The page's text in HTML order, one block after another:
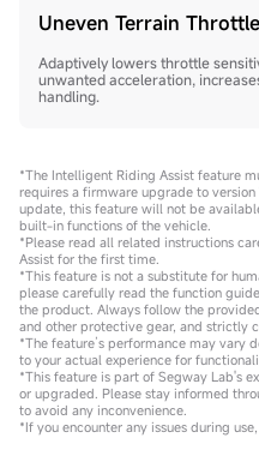
Uneven Terrain
Adaptively lowers throttle
unwanted acceleration,
handling.
*The Intelligent Riding Assist feature
requires a firmware upgrade to
update, this feature will not be
built-in functions of the vehicle.
*Please read all related instructions
Assist for the first time.
*This feature is not a substitute for
please carefully read the function
the product. Always follow the
and other protective gear, and strictly
*The feature’s performance may vary
to your actual experience for
*This feature is part of Segway Lab's
or upgraded. Please stay informed
to avoid any inconvenience.
*If you encounter any issues during